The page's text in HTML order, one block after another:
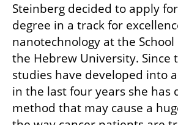
Steinberg decided to apply
degree in a track for
nanotechnology at the
the Hebrew University. Since
studies have developed into
in the last four years she has
method that may cause a